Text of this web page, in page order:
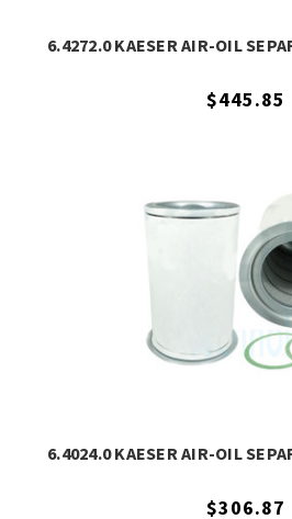
6.4272.0 KAESER AIR-OIL
$445.85
6.4024.0 KAESER AIR-OIL
$306.87